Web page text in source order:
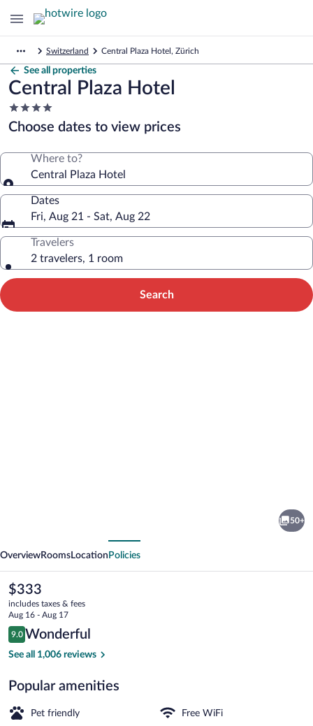
Switzerland Central Plaza Hotel, Zürich
See all properties
Central Plaza Hotel
4.0
star
property
Choose dates to view prices
Where to?
Central Plaza Hotel
Dates
Fri, Aug 21 - Sat, Aug 22
Travelers
2 travelers, 1 room
Search
50+
OverviewRooms Location Policies
The
current
price
is
$333
$333
includes taxes & fees
Aug 16 - Aug 17
Reviews
9.0
9.0 out of 10
Wonderful
See all 1,006 reviews
Popular amenities
Pet friendly Free WiFi